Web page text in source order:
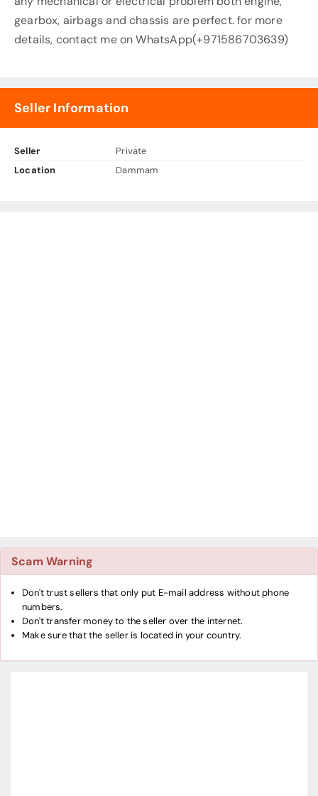
gearbox, airbags and chassis are perfect. for more
details, contact me on WhatsApp(+971586703639)
Seller Information
Seller
Private
Location
Dammam
Scam Warning
Don't trust sellers that only put E-mail address without phone
numbers.
Don't transfer money to the seller over the internet.
Make sure that the seller is located in your country.